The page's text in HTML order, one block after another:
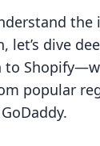
the
let’s dive
to
popular